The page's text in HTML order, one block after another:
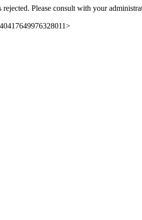
Please consult with your